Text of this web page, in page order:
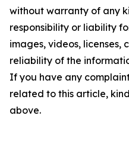
without warranty of any
responsibility or liability
images, videos, licenses,
reliability of the
If you have any
related to this article,
above.